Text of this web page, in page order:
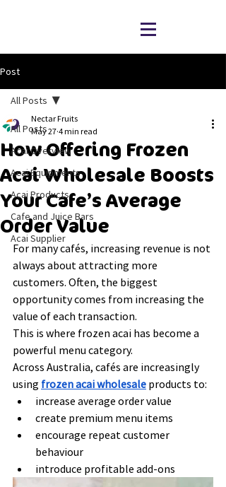
Post
All Posts
Acai Overview
Acai Equipments
Acai Products
Cafe and Juice Bars
Acai Supplier
All Posts
How Offering Frozen
Acai Wholesale Boosts
Your Cafe’s Average
Order Value
Nectar Fruits
May 27 4 min read
For many cafés, increasing revenue is not
always about attracting more
customers. Often, the biggest
opportunity comes from increasing the
value of each transaction.
This is where frozen acai has become a
powerful menu category.
Across Australia, cafés are increasingly
using frozen acai wholesale products to:
increase average order value
create premium menu items
encourage repeat customer
behaviour
introduce profitable add-ons